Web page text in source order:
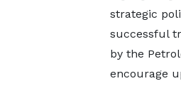
strategic
successful
by the
encourage